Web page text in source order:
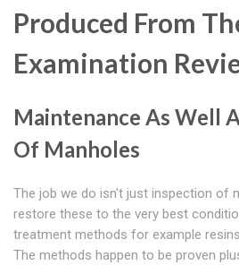
Produced From
Examination
Maintenance As Well
Of Manholes
The job we do isn't just inspection of
restore these to the very best
treatment methods for example
The methods happen to be proven